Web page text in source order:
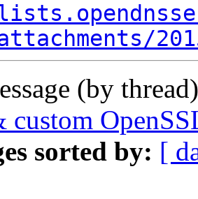
(by
custom
sorted by: [